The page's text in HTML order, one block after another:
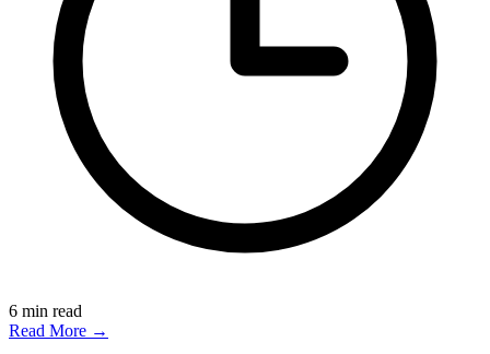
6 min read
Read More →